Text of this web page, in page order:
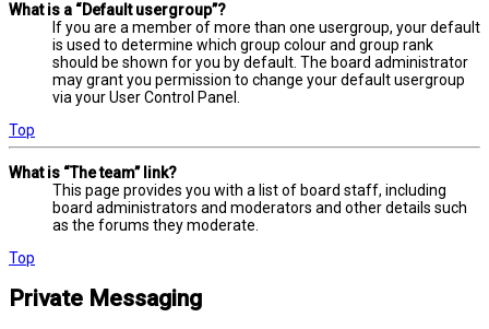
What is a “Default usergroup”?
If you are a member of more than one usergroup, your default
is used to determine which group colour and group rank
should be shown for you by default. The board administrator
may grant you permission to change your default usergroup
via your User Control Panel.
Top
What is “The team” link?
This page provides you with a list of board staff, including
board administrators and moderators and other details such
as the forums they moderate.
Top
Private Messaging